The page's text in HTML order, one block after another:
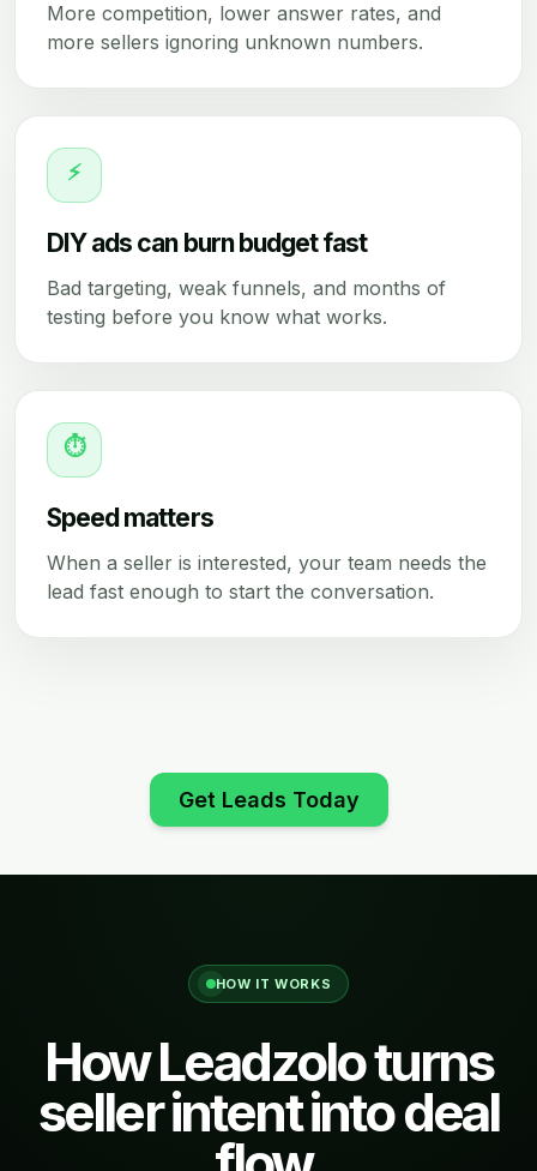
More competition, lower answer rates, and
more sellers ignoring unknown numbers.
⚡
DIY ads can burn budget fast
Bad targeting, weak funnels, and months of
testing before you know what works.
⏱
Speed matters
When a seller is interested, your team needs the
lead fast enough to start the conversation.
Get Leads Today
HOW IT WORKS
How Leadzolo turns
seller intent into deal